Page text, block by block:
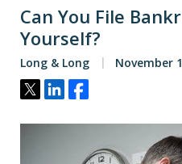
Can You File
Yourself?
Long & Long November
Tweet
ShareShare